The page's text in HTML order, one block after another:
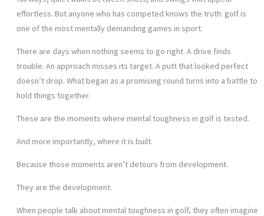
effortless. But anyone who has competed knows the truth: golf is
one of the most mentally demanding games in sport.
There are days when nothing seems to go right. A drive finds
trouble. An approach misses its target. A putt that looked perfect
doesn’t drop. What began as a promising round turns into a battle to
hold things together.
These are the moments where mental toughness in golf is tested.
And more importantly, where it is built.
Because those moments aren’t detours from development.
They are the development.
When people talk about mental toughness in golf, they often imagine